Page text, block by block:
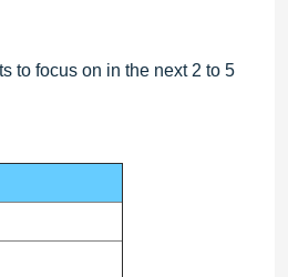
to focus on in the next 2 to 5